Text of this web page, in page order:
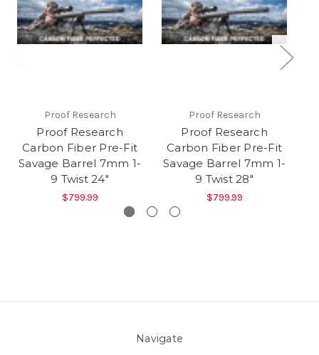
Proof Research
Proof Research
Carbon Fiber Pre-Fit
Savage Barrel 7mm 1-
9 Twist 24"
$799.99
Proof Research
Proof Research
Carbon Fiber Pre-Fit
Savage Barrel 7mm 1-
9 Twist 28"
$799.99
Navigate